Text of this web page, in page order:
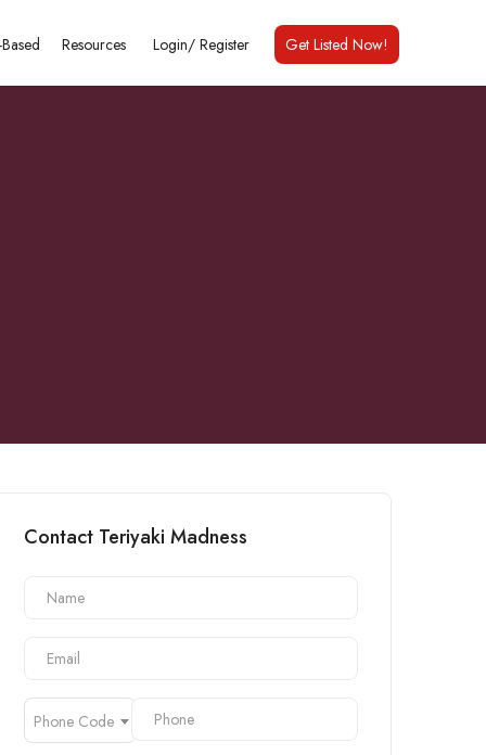
Resources Login/ Register Get Listed Now!
Contact Teriyaki Madness
Phone Code